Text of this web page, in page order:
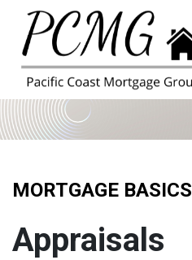
MORTGAGE BASICS
Appraisals